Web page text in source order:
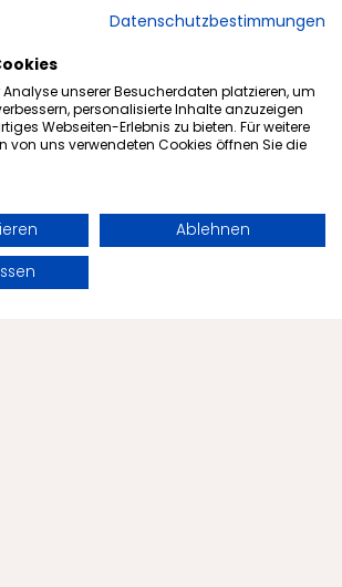
RELAX Guide award
Datenschutzbestimmungen
unserer Besucherdaten platzieren, um
personalisierte Inhalte anzuzeigen
Webseiten-Erlebnis zu bieten. Für weitere
von uns verwendeten Cookies öffnen Sie die
Ablehnen